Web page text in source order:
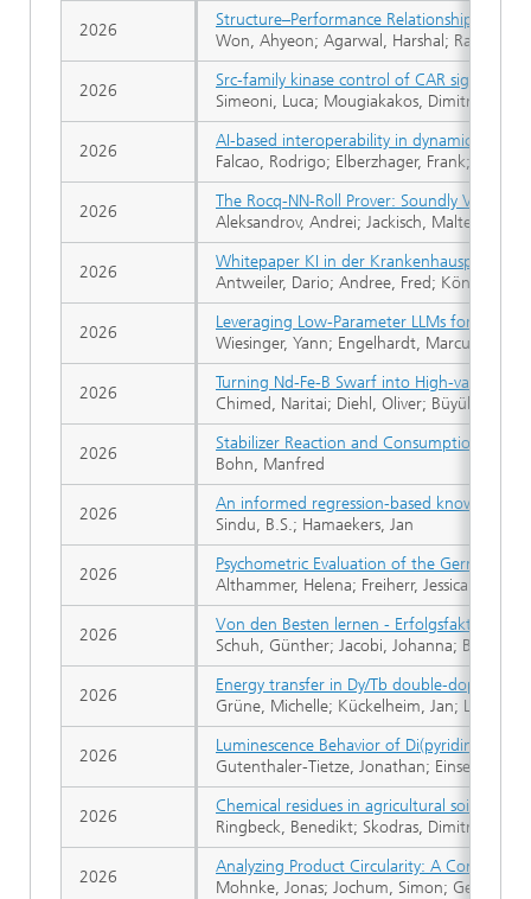
Structure–Performance Relationships of
Won, Ahyeon; Agarwal, Harshal;
Src-family kinase control of CAR
Simeoni, Luca; Mougiakakos, Dimitrios;
AI-based interoperability in dynamic
Falcao, Rodrigo; Elberzhager, Frank; Adler,
The Rocq-NN-Roll Prover: Soundly
Aleksandrov, Andrei; Jackisch, Malte;
Whitepaper KI in der Krankenhausplanung
Antweiler, Dario; Andree, Fred; König,
Leveraging Low-Parameter LLMs for Self-
Wiesinger, Yann; Engelhardt, Marcus; Laas,
Turning Nd-Fe-B Swarf into High-value
Chimed, Naritai; Diehl, Oliver; Büyükuslu,
Stabilizer Reaction and Consumption in
Bohn, Manfred
An informed regression-based knowledge
Sindu, B.S.; Hamaekers, Jan
Psychometric Evaluation of the German
Althammer, Helena; Freiherr, Jessica
Von den Besten lernen - Erfolgsfaktoren
Schuh, Günther; Jacobi, Johanna;
Energy transfer in Dy/Tb double‑doped
Grüne, Michelle; Kückelheim, Jan;
Luminescence Behavior of Di(pyridine-2-
Gutenthaler-Tietze, Jonathan; Einsele,
Chemical residues in agricultural soils in
Ringbeck, Benedikt; Skodras, Dimitrios;
Analyzing Product Circularity: A
Mohnke, Jonas; Jochum, Simon; Gebel,
2026
2026
2026
2026
2026
2026
2026
2026
2026
2026
2026
2026
2026
2026
2026